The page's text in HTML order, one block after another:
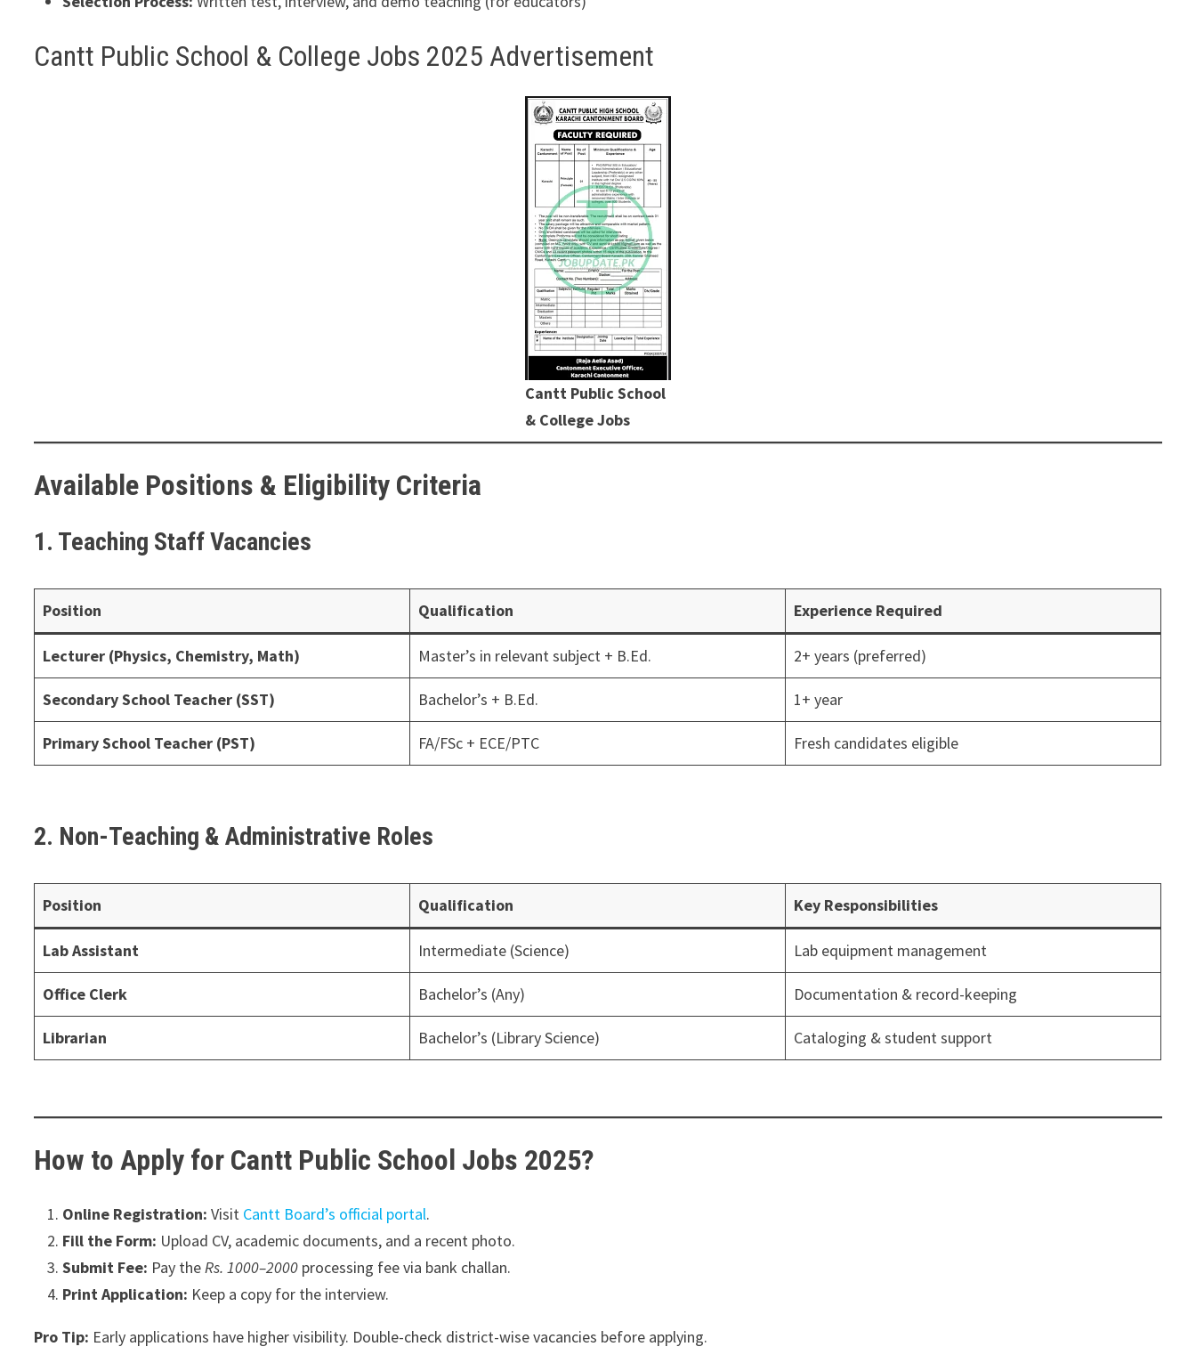
Cantt Public School & College Jobs 2025 Advertisement
Cantt Public School
& College Jobs
Available Positions & Eligibility Criteria
1. Teaching Staff Vacancies
Position Qualification Experience Required
Lecturer (Physics, Chemistry, Math) Master’s in relevant subject + B.Ed. 2+ years (preferred)
Secondary School Teacher (SST) Bachelor’s + B.Ed. 1+ year
Primary School Teacher (PST) FA/FSc + ECE/PTC Fresh candidates eligible
2. Non-Teaching & Administrative Roles
Position Qualification Key Responsibilities
Lab Assistant Intermediate (Science) Lab equipment management
Office Clerk Bachelor’s (Any) Documentation & record-keeping
Librarian Bachelor’s (Library Science) Cataloging & student support
How to Apply for Cantt Public School Jobs 2025?
Online Registration: Visit Cantt Board’s official portal.
Fill the Form: Upload CV, academic documents, and a recent photo.
Submit Fee: Pay theRs. 1000–2000 processing fee via bank challan.
Print Application: Keep a copy for the interview.
Pro Tip: Early applications have higher visibility. Double-check district-wise vacancies before applying.